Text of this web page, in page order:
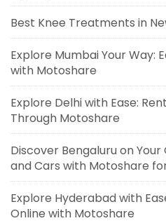
Best Knee Treatments in
Explore Mumbai Your Way:
with Motoshare
Explore Delhi with Ease:
Through Motoshare
Discover Bengaluru on Your
and Cars with Motoshare
Explore Hyderabad with
Online with Motoshare